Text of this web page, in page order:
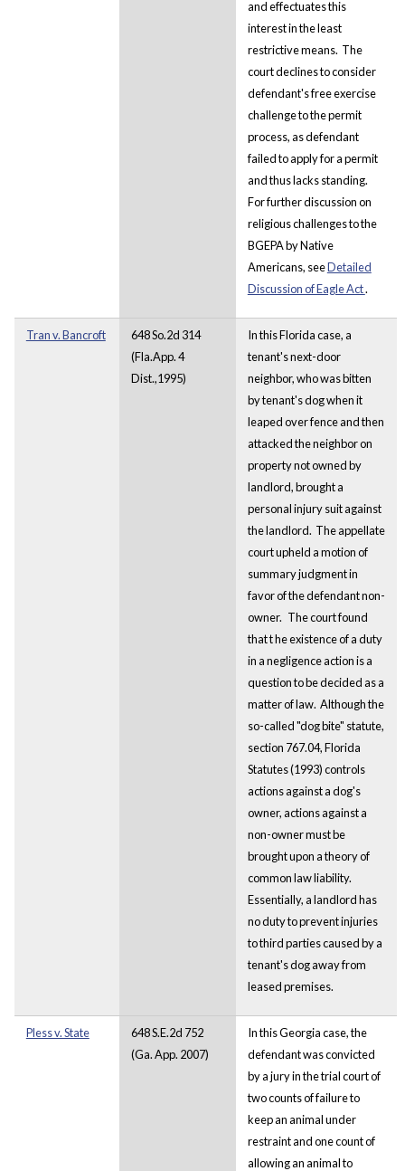
and effectuates this
interest in the least
restrictive means. The
court declines to consider
defendant's free exercise
challenge to the permit
process, as defendant
failed to apply for a permit
and thus lacks standing.
For further discussion on
religious challenges to the
BGEPA by Native
Americans, seeDetailed
Discussion of Eagle Act.
Tran v. Bancroft
648 So.2d 314
(Fla.App. 4
Dist.,1995)
In this Florida case, a
tenant's next-door
neighbor, who was bitten
by tenant's dog when it
leaped over fence and then
attacked the neighbor on
property not owned by
landlord, brought a
personal injury suit against
the landlord. The appellate
court upheld a motion of
summary judgment in
favor of the defendant non-
owner. The court found
that the existence of a duty
in a negligence action is a
question to be decided as a
matter of law. Although the
so-called "dog bite" statute,
section 767.04, Florida
Statutes (1993) controls
actions against a dog's
owner, actions against a
non-owner must be
brought upon a theory of
common law liability.
Essentially, a landlord has
no duty to prevent injuries
to third parties caused by a
tenant's dog away from
leased premises.
Pless v. State
648 S.E.2d 752
(Ga. App. 2007)
In this Georgia case, the
defendant was convicted
by a jury in the trial court of
two counts of failure to
keep an animal under
restraint and one count of
allowing an animal to